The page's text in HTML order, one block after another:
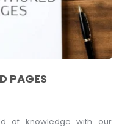
PAGES
of knowledge with our